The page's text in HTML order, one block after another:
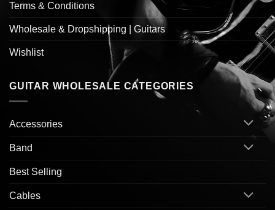
Terms & Conditions
Wholesale & Dropshipping | Guitars
Wishlist
GUITAR WHOLESALE CATEGORIES
Accessories
Band
Best Selling
Cables